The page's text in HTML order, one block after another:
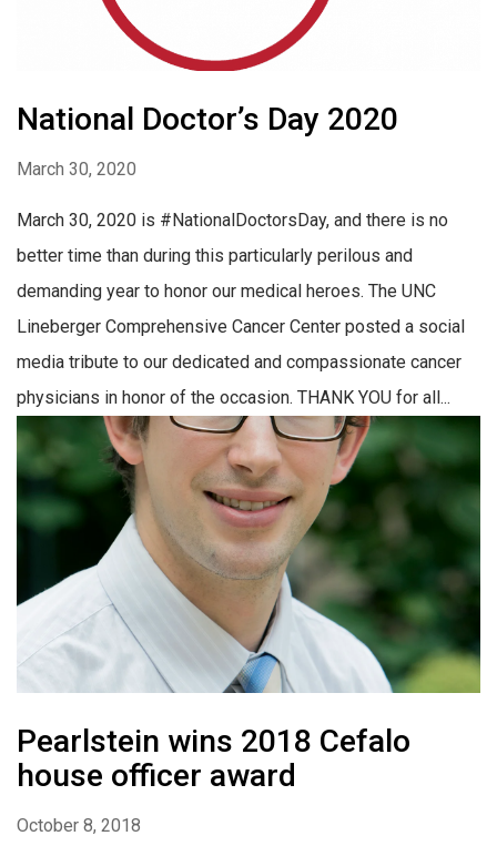
National Doctor’s Day 2020
March 30, 2020
March 30, 2020 is #NationalDoctorsDay, and there is no
better time than during this particularly perilous and
demanding year to honor our medical heroes. The UNC
Lineberger Comprehensive Cancer Center posted a social
media tribute to our dedicated and compassionate cancer
physicians in honor of the occasion. THANK YOU for all...
Pearlstein wins 2018 Cefalo
house officer award
October 8, 2018